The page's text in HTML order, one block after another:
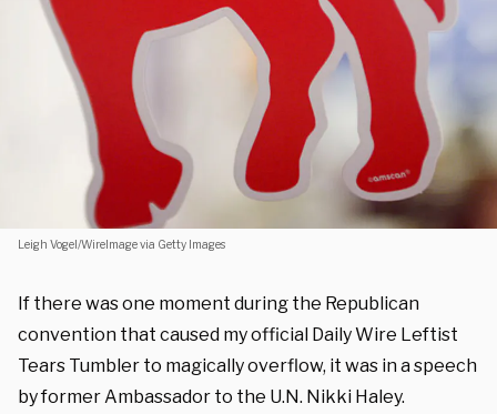
Leigh Vogel/WireImage via Getty Images
If there was one moment during the Republican
convention that caused my official Daily Wire Leftist
Tears Tumbler to magically overflow, it was in a speech
by former Ambassador to the U.N. Nikki Haley.